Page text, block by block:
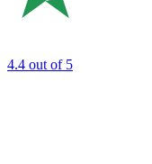
4.4 out of 5